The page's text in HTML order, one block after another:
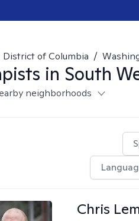
District of Columbia /
in South
neighborhoods
Chris